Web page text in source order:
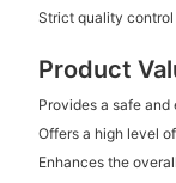
Strict quality control
Product
Provides a safe
Offers a high level
Enhances the